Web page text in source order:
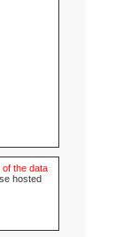
the data
hosted